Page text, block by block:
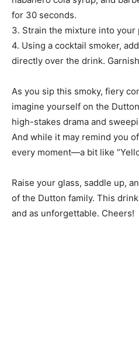
for 30 seconds.
3. Strain the mixture into your
4. Using a cocktail smoker,
directly over the drink.
As you sip this smoky, fiery
imagine yourself on the
high-stakes drama and
And while it may remind you
every moment—a bit like
Raise your glass, saddle up,
of the Dutton family. This
and as unforgettable. Cheers!